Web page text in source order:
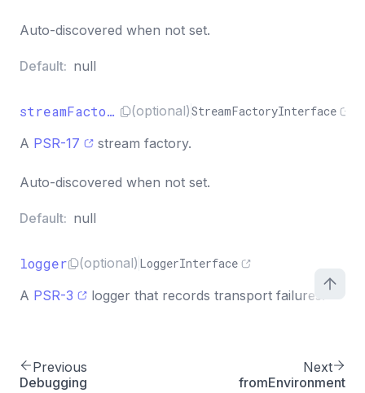
Auto-discovered when not set.
Default: null
streamFactory (optional)StreamFactoryInterface
A PSR-17 stream factory.
Auto-discovered when not set.
Default: null
logger (optional) LoggerInterface
A PSR-3 logger that records transport failures.
Previous
Debugging
Next
fromEnvironment